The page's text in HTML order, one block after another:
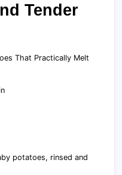
Tender
That Practically Melt
potatoes, rinsed and